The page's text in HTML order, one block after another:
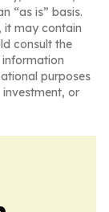
“as is” basis.
it may contain
consult the
purposes
or